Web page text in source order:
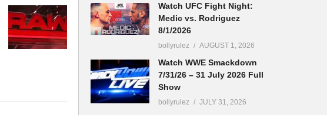
Watch UFC Fight Night:
Medic vs. Rodriguez
8/1/2026
bollyrulez AUGUST 1, 2026
Watch WWE Smackdown
7/31/26 – 31 July 2026 Full
Show
bollyrulez JULY 31, 2026